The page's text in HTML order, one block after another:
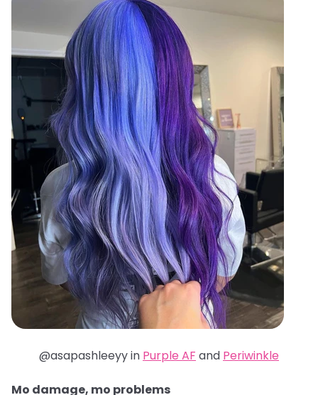
@asapashleeyy in Purple AF and Periwinkle
Mo damage, mo problems